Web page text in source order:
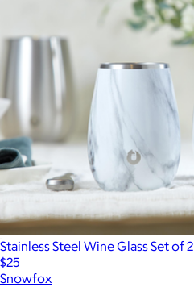
Stainless Steel Wine Glass Set of 2
$25
Snowfox